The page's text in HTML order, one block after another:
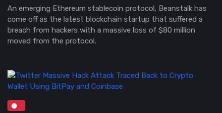
An emerging Ethereum stablecoin protocol, Beanstalk has
come off as the latest blockchain startup that suffered a
breach from hackers with a massive loss of $80 million
moved from the protocol.